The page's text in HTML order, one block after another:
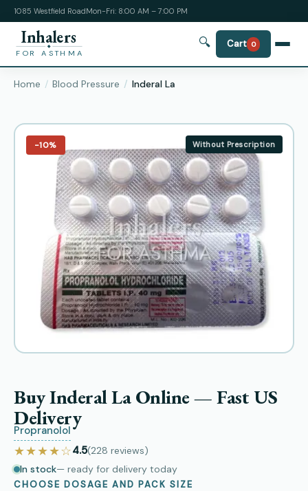
1085 Westfield RoadMon-Fri: 8:00 AM – 7:00 PM
Inhalers
FOR ASTHMA
🔍 Cart 0
Home Blood Pressure Inderal La
−10% Without Prescription
Buy Inderal La Online — Fast US
Delivery
Propranolol
★★★★☆4.5(228 reviews)
In stock— ready for delivery today
CHOOSE DOSAGE AND PACK SIZE